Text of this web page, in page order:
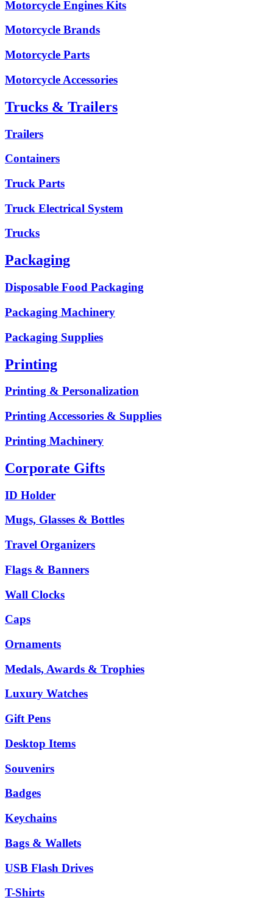
Motorcycle Engines Kits
Motorcycle Brands
Motorcycle Parts
Motorcycle Accessories
Trucks & Trailers
Trailers
Containers
Truck Parts
Truck Electrical System
Trucks
Packaging
Disposable Food Packaging
Packaging Machinery
Packaging Supplies
Printing
Printing & Personalization
Printing Accessories & Supplies
Printing Machinery
Corporate Gifts
ID Holder
Mugs, Glasses & Bottles
Travel Organizers
Flags & Banners
Wall Clocks
Caps
Ornaments
Medals, Awards & Trophies
Luxury Watches
Gift Pens
Desktop Items
Souvenirs
Badges
Keychains
Bags & Wallets
USB Flash Drives
T-Shirts